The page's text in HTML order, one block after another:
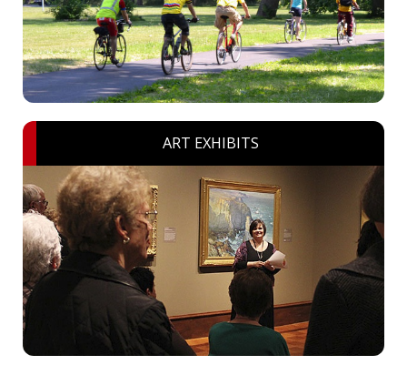
ART EXHIBITS